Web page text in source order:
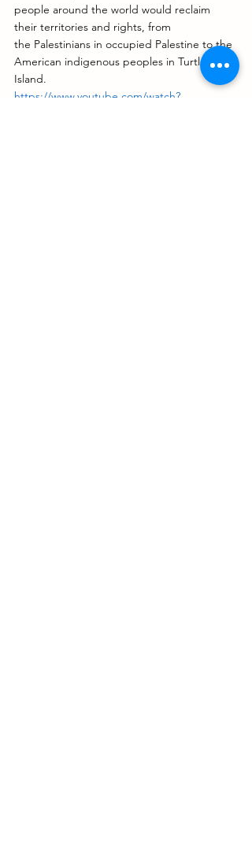
people around the world would reclaim
their territories and rights, from
the Palestinians in occupied Palestine to the
American indigenous peoples in Turtle
Island.
https://www.youtube.com/watch?